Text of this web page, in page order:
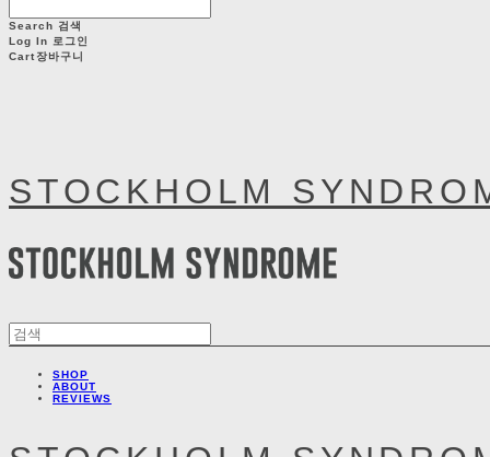
Search 검색
Log In 로그인
Cart장바구니
STOCKHOLM
SHOP
ABOUT
REVIEWS